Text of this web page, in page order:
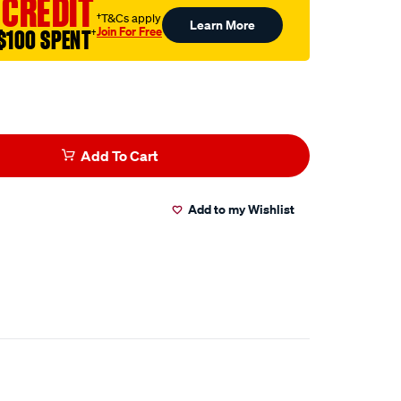
SPENT†
†T&Cs apply
Join For Free Learn More
Add To Cart
Add to my Wishlist